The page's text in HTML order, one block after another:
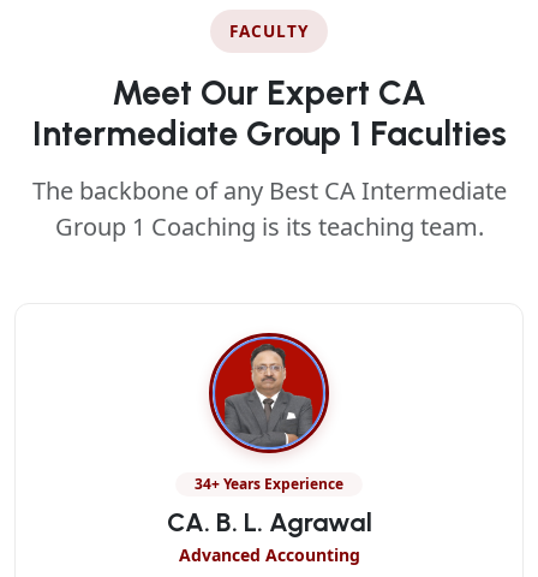
FACULTY
Meet Our Expert CA
Intermediate Group 1 Faculties
The backbone of any Best CA Intermediate
Group 1 Coaching is its teaching team.
34+ Years Experience
CA. B. L. Agrawal
Advanced Accounting